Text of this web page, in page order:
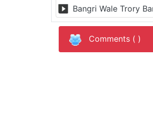
Bangri Wale Trory
Comments ( )